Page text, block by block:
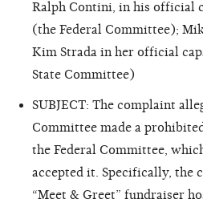
Ralph Contini, in his official
(the Federal Committee);
Kim Strada in her official
State Committee)
SUBJECT: The complaint
Committee made a
the Federal Committee,
accepted it. Specifically, the
“Meet & Greet” fundraiser